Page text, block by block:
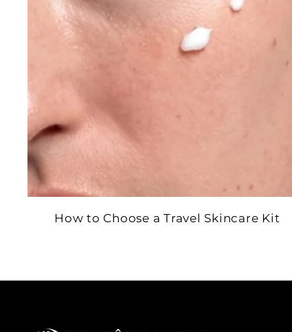
How to Choose a Travel Skincare Kit